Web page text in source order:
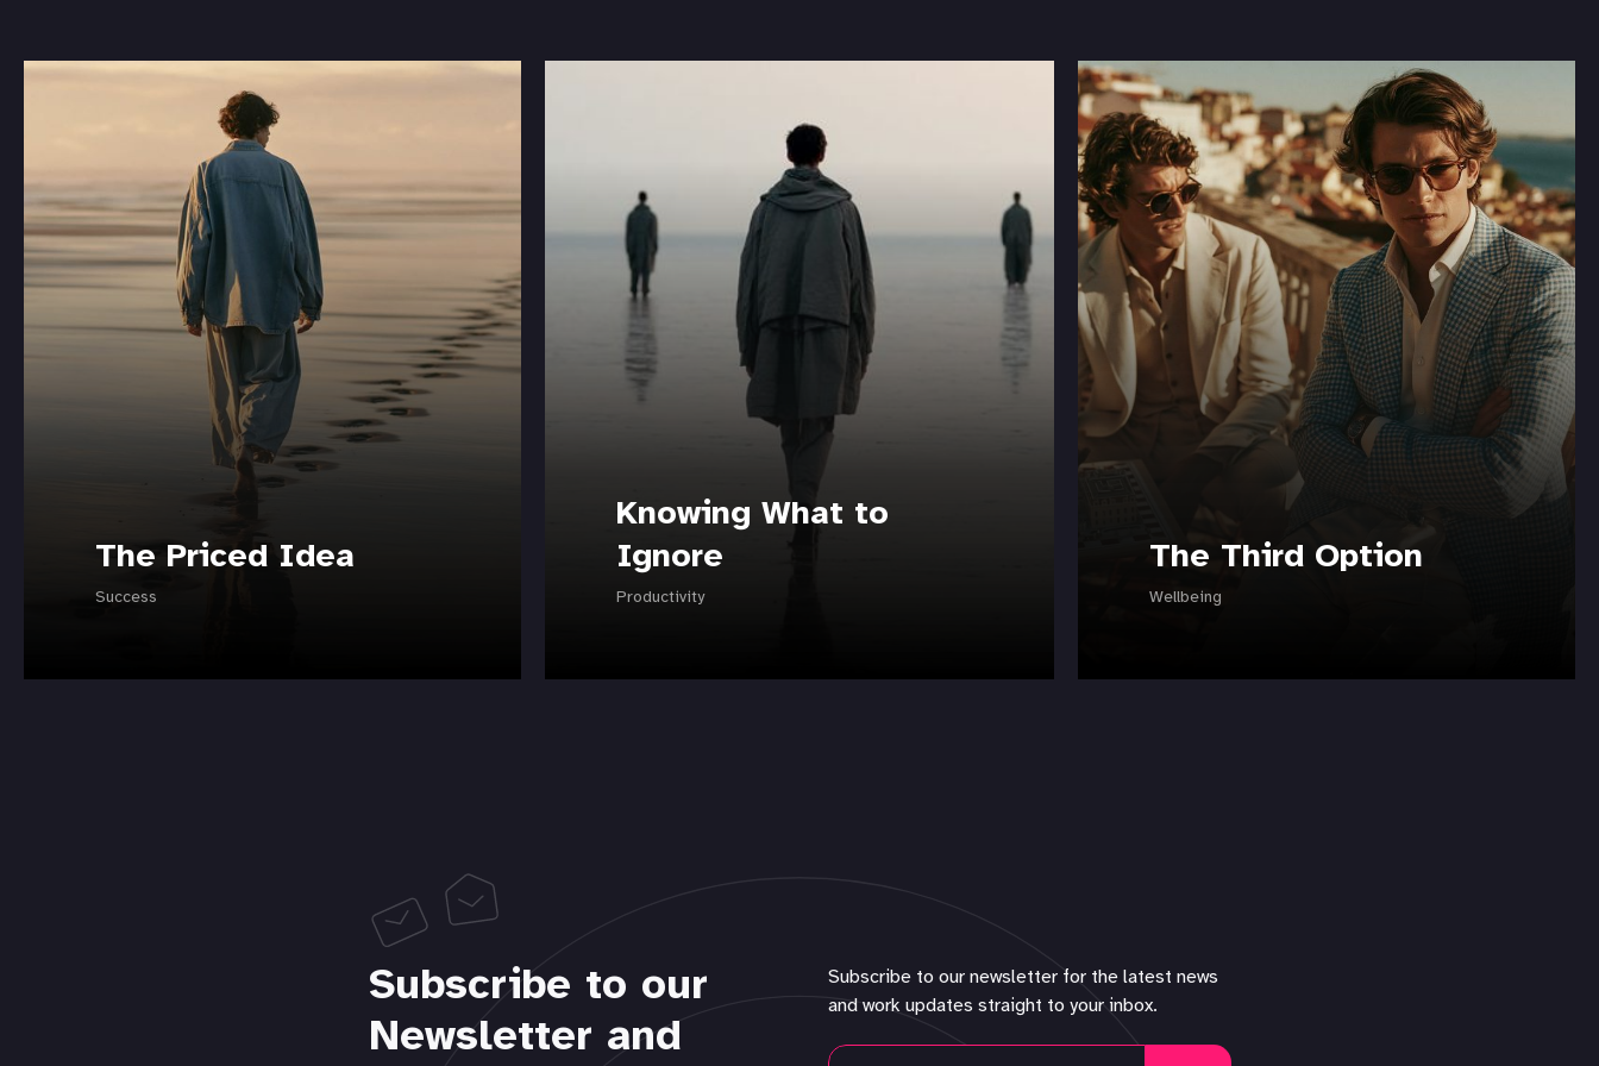
The Priced Idea
Success
Knowing What to
Ignore
Productivity
The Third Option
Wellbeing
Subscribe to our
Newsletter and
Subscribe to our newsletter for the latest news
and work updates straight to your inbox.